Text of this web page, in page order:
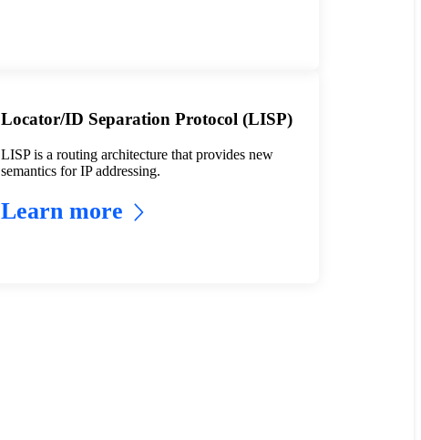
Locator/ID Separation Protocol (LISP)
LISP is a routing architecture that provides new
semantics for IP addressing.
Learn more